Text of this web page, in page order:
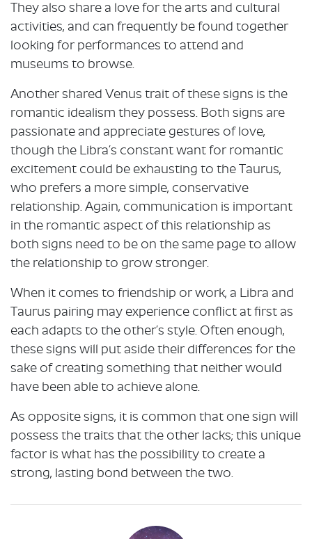
They also share a love for the arts and cultural
activities, and can frequently be found together
looking for performances to attend and
museums to browse.
Another shared Venus trait of these signs is the
romantic idealism they possess. Both signs are
passionate and appreciate gestures of love,
though the Libra’s constant want for romantic
excitement could be exhausting to the Taurus,
who prefers a more simple, conservative
relationship. Again, communication is important
in the romantic aspect of this relationship as
both signs need to be on the same page to allow
the relationship to grow stronger.
When it comes to friendship or work, a Libra and
Taurus pairing may experience conflict at first as
each adapts to the other’s style. Often enough,
these signs will put aside their differences for the
sake of creating something that neither would
have been able to achieve alone.
As opposite signs, it is common that one sign will
possess the traits that the other lacks; this unique
factor is what has the possibility to create a
strong, lasting bond between the two.